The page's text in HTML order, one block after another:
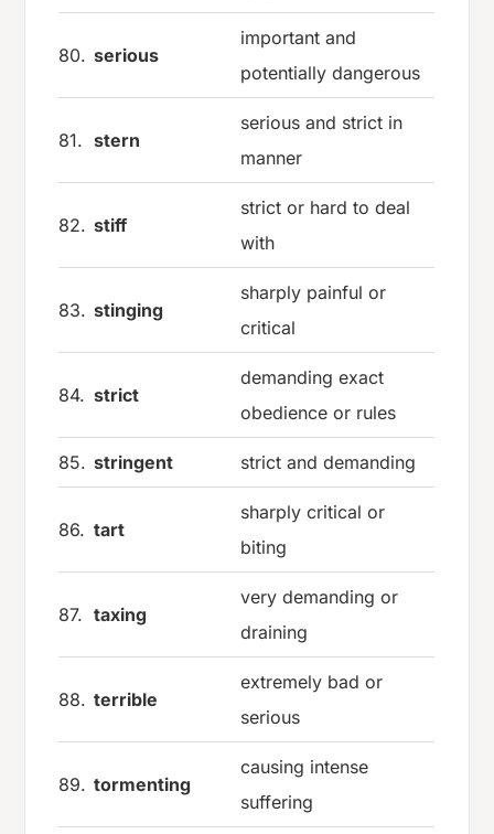
80. serious
important and
potentially dangerous
81. stern
serious and strict in
manner
82. stiff
strict or hard to deal
with
83. stinging
sharply painful or
critical
84. strict
demanding exact
obedience or rules
85. stringent strict and demanding
86. tart
sharply critical or
biting
87. taxing
very demanding or
draining
88. terrible
extremely bad or
serious
89. tormenting
causing intense
suffering